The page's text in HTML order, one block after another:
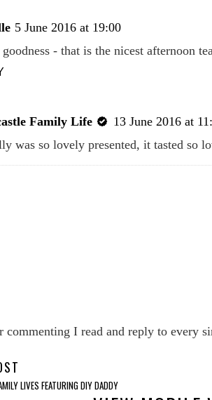
5 June 2016 at 19:00
- that is the nicest afternoon
Family Life
13 June 2016 at
was so lovely presented, it tasted so
commenting I read and reply to every
LIVES FEATURING DIY DADDY